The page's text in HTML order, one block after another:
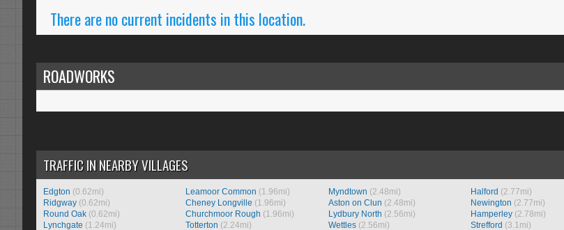
There are no current incidents in this location.
ROADWORKS
TRAFFIC IN NEARBY VILLAGES
Edgton (0.62mi)
Ridgway (0.62mi)
Round Oak (0.62mi)
Lynchgate (1.24mi)
Leamoor Common (1.96mi)
Cheney Longville (1.96mi)
Churchmoor Rough (1.96mi)
Totterton (2.24mi)
Myndtown (2.48mi)
Aston on Clun (2.48mi)
Lydbury North (2.56mi)
Wettles(2.56mi)
Halford (2.77mi)
Newington (2.77mi)
Hamperley (2.78mi)
Strefford (3.1mi)